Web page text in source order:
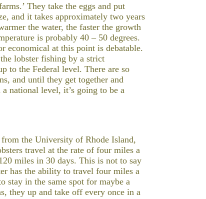
They take the eggs and put
and it takes approximately two years
the water, the faster the growth
is probably 40 – 50 degrees.
economical at this point is debatable.
lobster fishing by a strict
to the Federal level. There are so
and until they get together and
national level, it’s going to be a
the University of Rhode Island,
travel at the rate of four miles a
miles in 30 days. This is not to say
has the ability to travel four miles a
stay in the same spot for maybe a
they up and take off every once in a